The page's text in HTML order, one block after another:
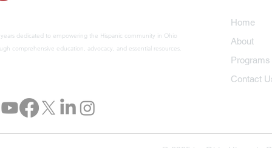
dedicated to empowering the Hispanic community in Ohio
comprehensive education, advocacy, and essential resources.
Home
About
Programs
Contact